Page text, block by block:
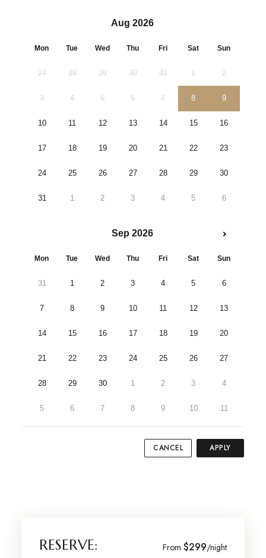
Aug 2026
Mon Tue Wed Thu Fri Sat Sun
27 28 29 30 31 1 2
3 4 5 6 7 8 9
10 11 12 13 14 15 16
17 18 19 20 21 22 23
24 25 26 27 28 29 30
31 1 2 3 4 5 6
Sep 2026
Mon Tue Wed Thu Fri Sat Sun
31 1 2 3 4 5 6
7 8 9 10 11 12 13
14 15 16 17 18 19 20
21 22 23 24 25 26 27
28 29 30 1 2 3 4
5 6 7 8 9 10 11
CANCEL APPLY
RESERVE: From$299/night